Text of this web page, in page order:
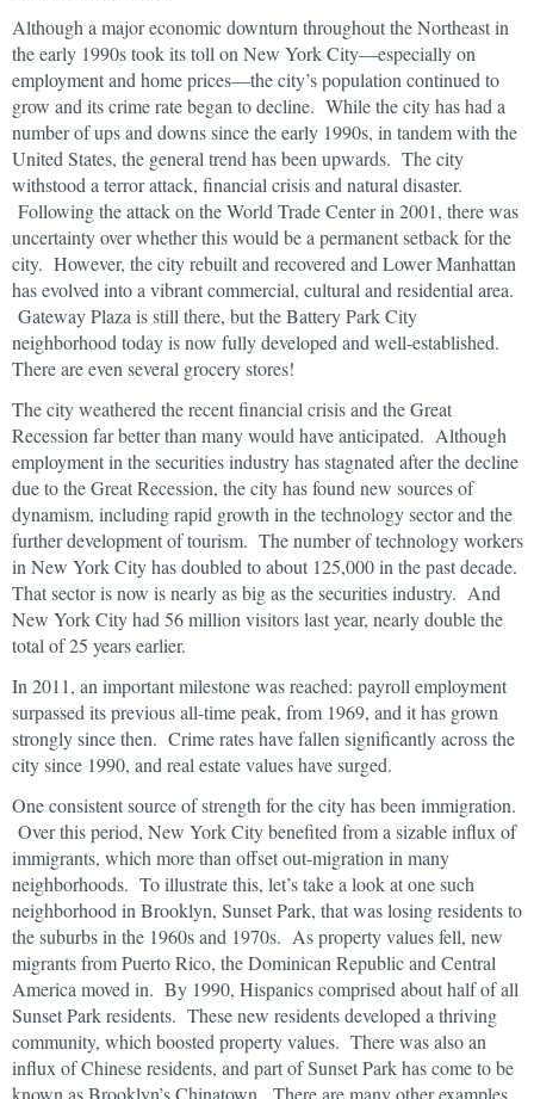
Although a major economic downturn throughout the Northeast in
the early 1990s took its toll on New York City—especially on
employment and home prices—the city’s population continued to
grow and its crime rate began to decline. While the city has had a
number of ups and downs since the early 1990s, in tandem with the
United States, the general trend has been upwards. The city
withstood a terror attack, financial crisis and natural disaster.
Following the attack on the World Trade Center in 2001, there was
uncertainty over whether this would be a permanent setback for the
city. However, the city rebuilt and recovered and Lower Manhattan
has evolved into a vibrant commercial, cultural and residential area.
Gateway Plaza is still there, but the Battery Park City
neighborhood today is now fully developed and well-established.
There are even several grocery stores!
The city weathered the recent financial crisis and the Great
Recession far better than many would have anticipated. Although
employment in the securities industry has stagnated after the decline
due to the Great Recession, the city has found new sources of
dynamism, including rapid growth in the technology sector and the
further development of tourism. The number of technology workers
in New York City has doubled to about 125,000 in the past decade.
That sector is now is nearly as big as the securities industry. And
New York City had 56 million visitors last year, nearly double the
total of 25 years earlier.
In 2011, an important milestone was reached: payroll employment
surpassed its previous all-time peak, from 1969, and it has grown
strongly since then. Crime rates have fallen significantly across the
city since 1990, and real estate values have surged.
One consistent source of strength for the city has been immigration.
Over this period, New York City benefited from a sizable influx of
immigrants, which more than offset out-migration in many
neighborhoods. To illustrate this, let’s take a look at one such
neighborhood in Brooklyn, Sunset Park, that was losing residents to
the suburbs in the 1960s and 1970s. As property values fell, new
migrants from Puerto Rico, the Dominican Republic and Central
America moved in. By 1990, Hispanics comprised about half of all
Sunset Park residents. These new residents developed a thriving
community, which boosted property values. There was also an
influx of Chinese residents, and part of Sunset Park has come to be
known as Brooklyn’s Chinatown. There are many other examples